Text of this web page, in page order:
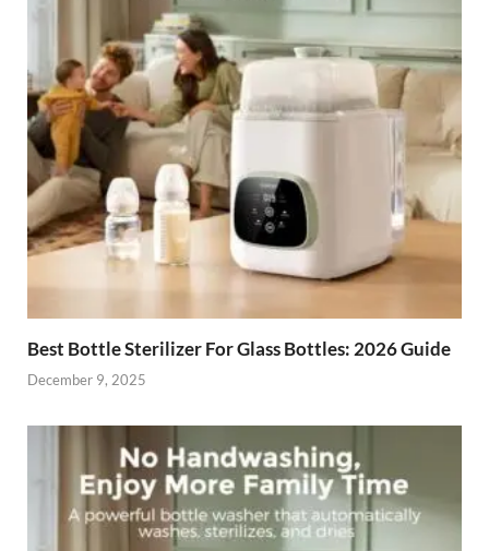
Best Bottle Sterilizer For Glass Bottles: 2026 Guide
December 9, 2025